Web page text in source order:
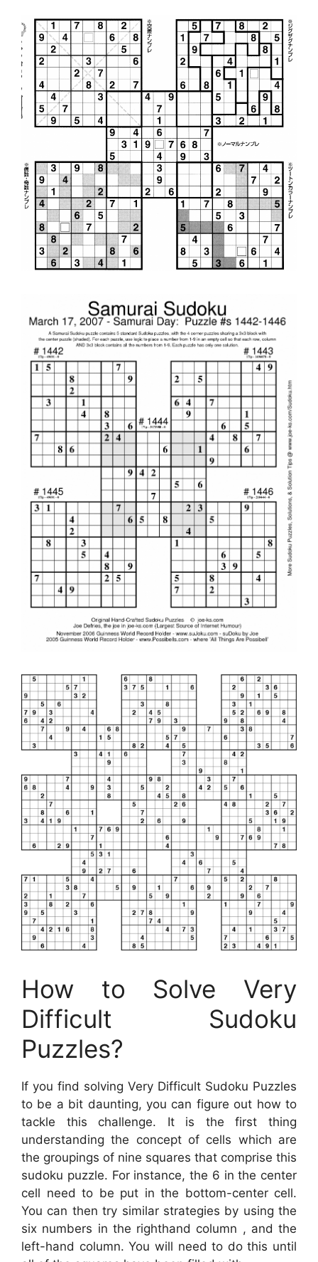
How to Solve Very
Difficult Sudoku
Puzzles?
If you find solving Very Difficult Sudoku Puzzles
to be a bit daunting, you can figure out how to
tackle this challenge. It is the first thing
understanding the concept of cells which are
the groupings of nine squares that comprise this
sudoku puzzle. For instance, the 6 in the center
cell need to be put in the bottom-center cell.
You can then try similar strategies by using the
six numbers in the righthand column , and the
left-hand column. You will need to do this until